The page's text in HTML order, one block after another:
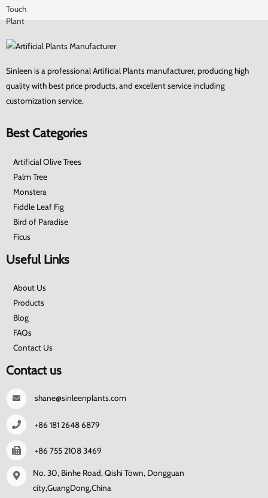
Sinleen is a professional Artificial Plants manufacturer, producing high
quality with best price products, and excellent service including
customization service.
Best Categories
Artificial Olive Trees
Palm Tree
Monstera
Fiddle Leaf Fig
Bird of Paradise
Ficus
Useful Links
About Us
Products
Blog
FAQs
Contact Us
Contact us
shane@sinleenplants.com
+86 181 2648 6879
+86 755 2108 3469
No. 30, Binhe Road, Qishi Town, Dongguan
city,GuangDong,China